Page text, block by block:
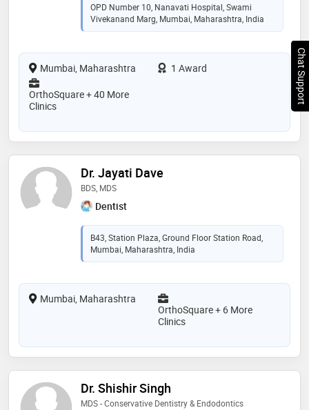
OPD Number 10, Nanavati Hospital, Swami
Vivekanand Marg, Mumbai, Maharashtra, India
Mumbai, Maharashtra
1 Award
OrthoSquare + 40 More
Clinics
Dr. Jayati Dave
BDS, MDS
Dentist
B43, Station Plaza, Ground Floor Station Road,
Mumbai, Maharashtra, India
Mumbai, Maharashtra
OrthoSquare + 6 More
Clinics
Dr. Shishir Singh
MDS - Conservative Dentistry & Endodontics
Chat Support